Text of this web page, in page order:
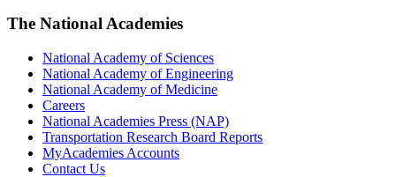
The National Academies
National Academy of Sciences
National Academy of Engineering
National Academy of Medicine
Careers
National Academies Press (NAP)
Transportation Research Board Reports
MyAcademies Accounts
Contact Us